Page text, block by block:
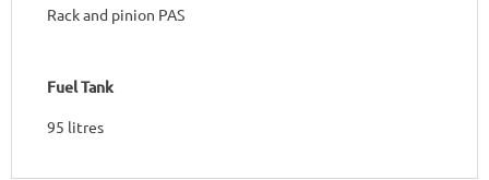
Rack and pinion PAS
Fuel Tank
95 litres